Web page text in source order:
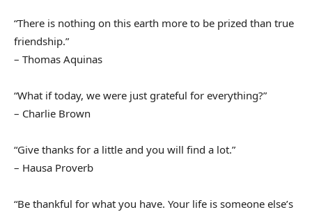
“There is nothing on this earth more to be prized than true
friendship.”
– Thomas Aquinas
“What if today, we were just grateful for everything?”
– Charlie Brown
“Give thanks for a little and you will find a lot.”
– Hausa Proverb
“Be thankful for what you have. Your life is someone else’s